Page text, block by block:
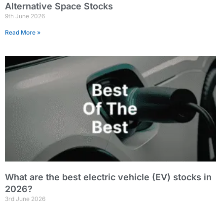
Alternative Space Stocks
9th June 2026
Read More »
What are the best electric vehicle (EV) stocks in
2026?
3rd June 2026